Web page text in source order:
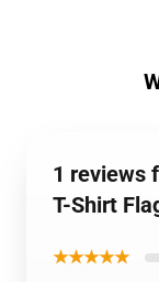
1 reviews
T-Shirt
★★★★★